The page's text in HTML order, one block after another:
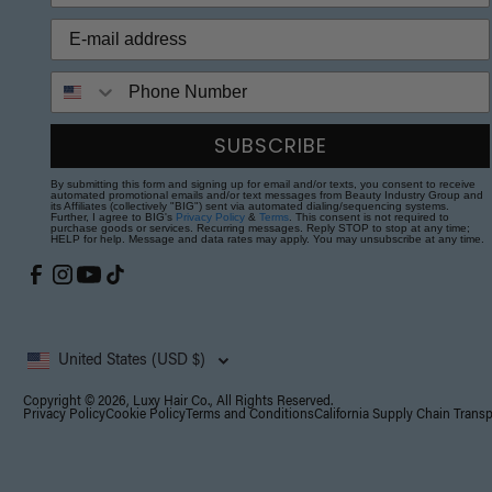
SUBSCRIBE
By submitting this form and signing up for email and/or texts, you consent to receive
automated promotional emails and/or text messages from Beauty Industry Group and
its Affiliates (collectively "BIG") sent via automated dialing/sequencing systems.
Further, I agree to BIG's Privacy Policy &Terms. This consent is not required to
purchase goods or services. Recurring messages. Reply STOP to stop at any time;
HELP for help. Message and data rates may apply. You may unsubscribe at any time.
United States (USD $)
Copyright © 2026, Luxy Hair Co., All Rights Reserved.
Privacy PolicyCookie Policy Terms and ConditionsCalifornia Supply Chain